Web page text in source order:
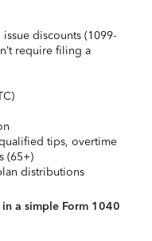
discounts (1099-
require filing a
tips, overtime
(65+)
distributions
a simple Form 1040